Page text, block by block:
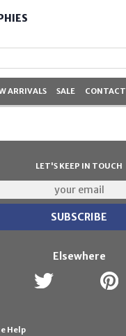
ARRIVALS SALE CONTACT
LET'S KEEP IN TOUCH
Elsewhere
Help